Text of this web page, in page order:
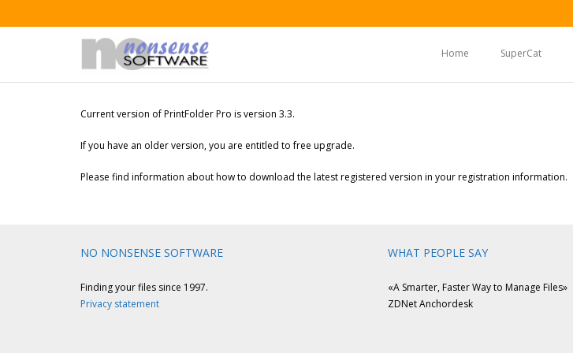
Home SuperCat
Current version of PrintFolder Pro is version 3.3.
If you have an older version, you are entitled to free upgrade.
Please find information about how to download the latest registered version in your registration information.
NO NONSENSE SOFTWARE
Finding your files since 1997.
Privacy statement
WHAT PEOPLE SAY
«A Smarter, Faster Way to Manage Files»
ZDNet Anchordesk